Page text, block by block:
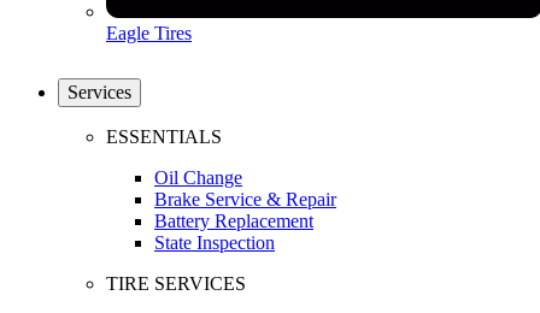
Eagle Tires
Services
ESSENTIALS
Oil Change
Brake Service & Repair
Battery Replacement
State Inspection
TIRE SERVICES